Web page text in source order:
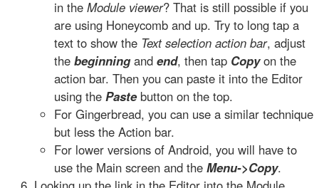
in the Module viewer? That is still possible if you
are using Honeycomb and up. Try to long tap a
text to show the Text selection action bar, adjust
the beginningand end, then tap Copyon the
action bar. Then you can paste it into the Editor
using the Pastebutton on the top.
For Gingerbread, you can use a similar technique
but less the Action bar.
For lower versions of Android, you will have to
use the Main screen and the Menu->Copy.